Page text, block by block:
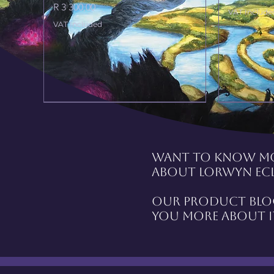
Price
R 3 300,00
VAT Included
VAT
Want to know
about Lorwyn
Our product
you more about